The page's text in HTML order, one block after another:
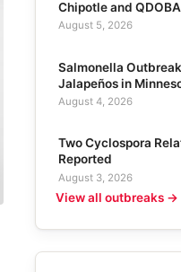
Chipotle and QDOBA
August 5, 2026
Salmonella
Jalapeños in
August 4, 2026
Two Cyclospora
Reported
August 3, 2026
View all outbreaks →